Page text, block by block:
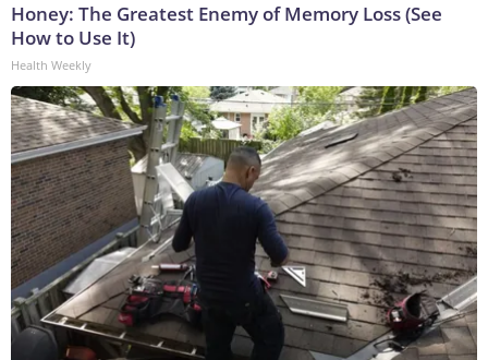
Honey: The Greatest Enemy of Memory Loss (See
How to Use It)
Health Weekly